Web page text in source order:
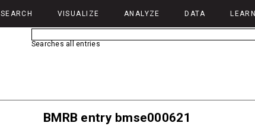
SEARCH VISUALIZE ANALYZE DATA LEARN
Searches all entries
BMRB entry bmse000621